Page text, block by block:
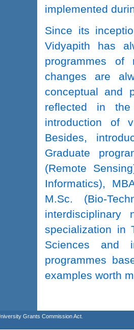
implemented
Since its
Vidyapith has
programmes of
changes are
conceptual and
reflected in
introduction of
Besides,
Graduate
(Remote
Informatics),
M.Sc. (Bio-
interdisciplinary
specialization in
Sciences and
programmes
examples worth
Grants Commission Act.